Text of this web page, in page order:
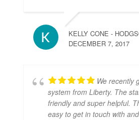
KELLY CONE -
DECEMBER 7, 2017
We recently
system from Liberty. The
friendly and super helpful.
easy to get in touch with and